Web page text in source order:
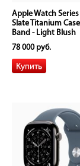
Apple Watch
Slate Titanium
Band - Light Blush
78 000 руб.